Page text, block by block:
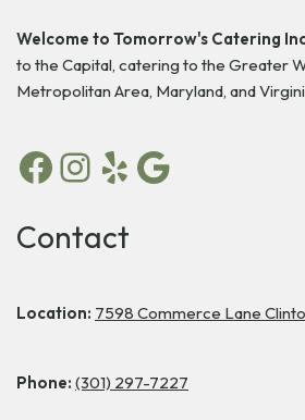
Welcome to Tomorrow's Catering
to the Capital, catering to the Greater
Metropolitan Area, Maryland, and
Contact
Location: 7598 Commerce Lane
Phone: (301) 297-7227